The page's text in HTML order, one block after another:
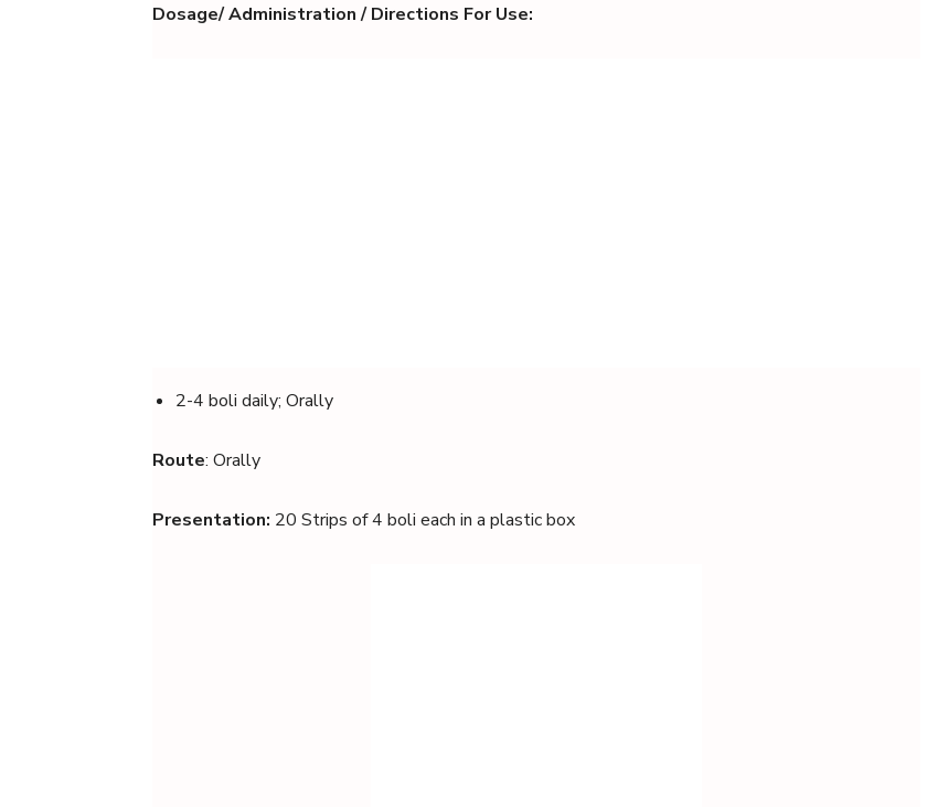
Dosage/ Administration / Directions For Use:
2-4 boli daily; Orally
Route: Orally
Presentation: 20 Strips of 4 boli each in a plastic box